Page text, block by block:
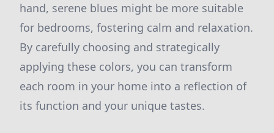
hand, serene blues might be more suitable
for bedrooms, fostering calm and relaxation.
By carefully choosing and strategically
applying these colors, you can transform
each room in your home into a reflection of
its function and your unique tastes.